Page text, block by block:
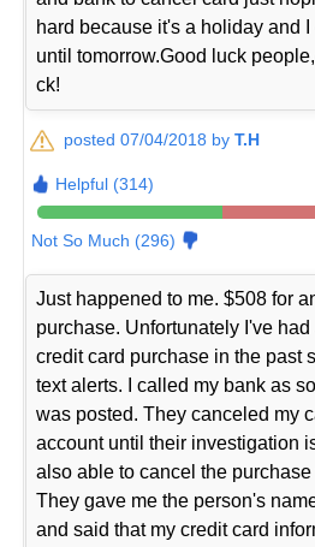
hard because it's a holiday and
until tomorrow.Good luck
ck!
posted 07/04/2018 byT.H
Helpful (314)
Not So Much (296)
Just happened to me. $508 for
purchase. Unfortunately I've
credit card purchase in the past
text alerts. I called my bank as
was posted. They canceled my
account until their investigation
also able to cancel the
They gave me the person's
and said that my credit card